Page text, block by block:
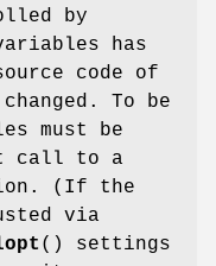
by
has
code of
To be
must be
call to a
(If the
via
() settings